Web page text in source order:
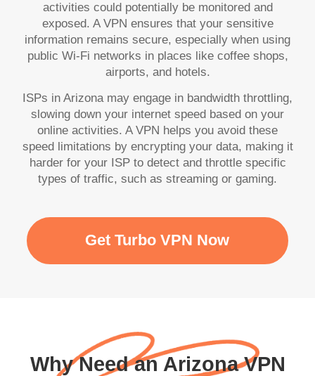
activities could potentially be monitored and
exposed. A VPN ensures that your sensitive
information remains secure, especially when using
public Wi-Fi networks in places like coffee shops,
airports, and hotels.
ISPs in Arizona may engage in bandwidth throttling,
slowing down your internet speed based on your
online activities. A VPN helps you avoid these
speed limitations by encrypting your data, making it
harder for your ISP to detect and throttle specific
types of traffic, such as streaming or gaming.
Get Turbo VPN Now
Why Need an Arizona VPN